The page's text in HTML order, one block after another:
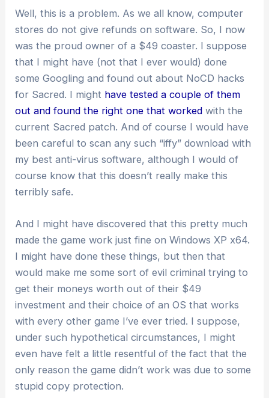
Well, this is a problem. As we all know, computer
stores do not give refunds on software. So, I now
was the proud owner of a $49 coaster. I suppose
that I might have (not that I ever would) done
some Googling and found out about NoCD hacks
for Sacred. I might have tested a couple of them
out and found the right one that worked with the
current Sacred patch. And of course I would have
been careful to scan any such “iffy” download with
my best anti-virus software, although I would of
course know that this doesn’t really make this
terribly safe.
And I might have discovered that this pretty much
made the game work just fine on Windows XP x64.
I might have done these things, but then that
would make me some sort of evil criminal trying to
get their moneys worth out of their $49
investment and their choice of an OS that works
with every other game I’ve ever tried. I suppose,
under such hypothetical circumstances, I might
even have felt a little resentful of the fact that the
only reason the game didn’t work was due to some
stupid copy protection.